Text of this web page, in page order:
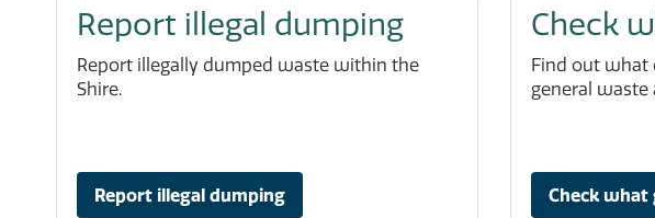
Report illegal dumping
Report illegally dumped waste within the
Shire.
Report illegal dumping
Check
Find out what
general waste
Check what